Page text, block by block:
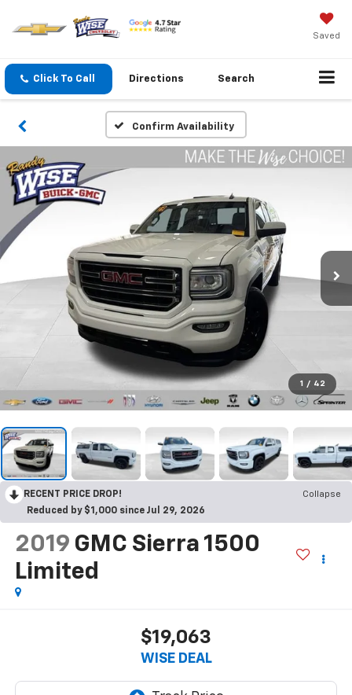
Saved
Click To Call Directions Search
Confirm Availability
1 / 42
RECENT PRICE DROP!
Collapse
Reduced by $1,000 since Jul 29, 2026
2019 GMC Sierra 1500
Limited
$19,063
WISE DEAL